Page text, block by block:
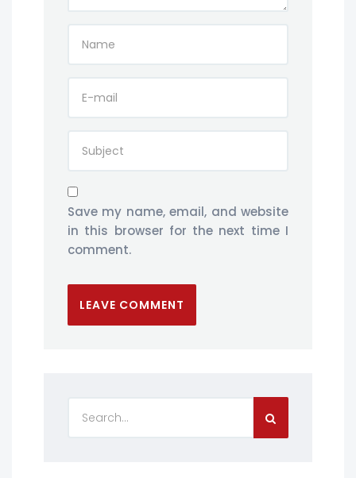
Save my name, email, and website
in this browser for the next time I
comment.